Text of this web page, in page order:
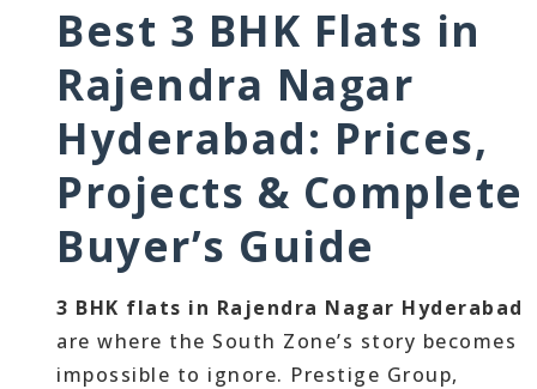
Best 3 BHK Flats in
Rajendra Nagar
Hyderabad: Prices,
Projects & Complete
Buyer’s Guide
3 BHK flats in Rajendra Nagar Hyderabad
are where the South Zone’s story becomes
impossible to ignore. Prestige Group,